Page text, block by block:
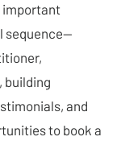
important
sequence—
building
and
to book a